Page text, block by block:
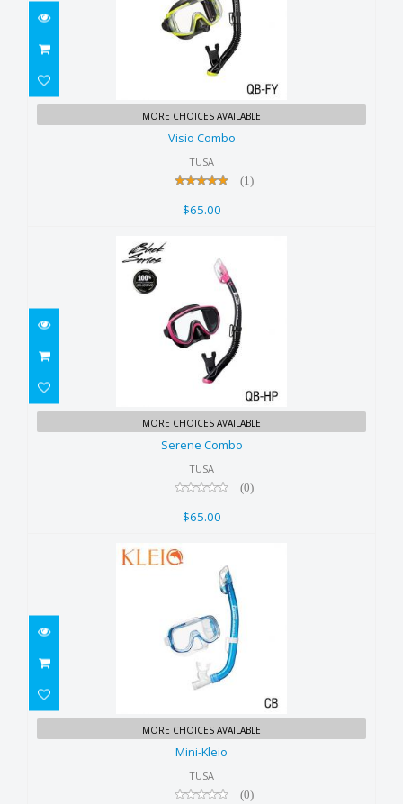
Visio Combo
$65.00
MORE CHOICES AVAILABLE
Visio Combo
TUSA
(1)
$65.00
Serene Combo
$65.00
MORE CHOICES AVAILABLE
Serene Combo
TUSA
(0)
$65.00
Mini-Kleio
$60.00
MORE CHOICES AVAILABLE
Mini-Kleio
TUSA
(0)